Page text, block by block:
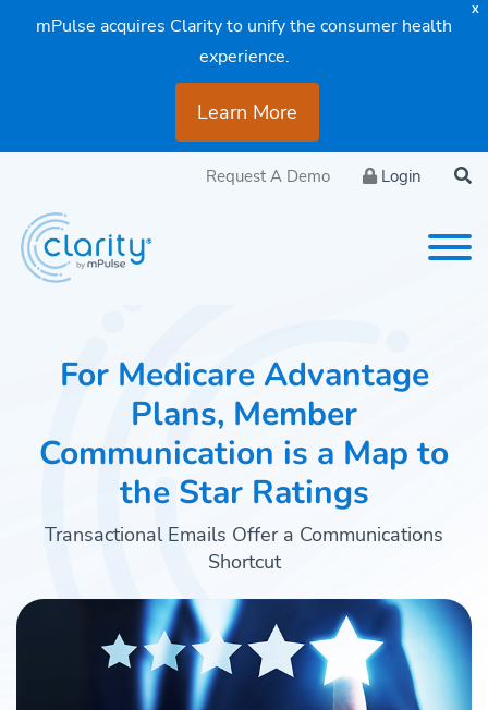
X
mPulse acquires Clarity to unify the consumer health
experience.
Learn More
Request A Demo Login
For Medicare Advantage
Plans, Member
Communication is a Map to
the Star Ratings
Transactional Emails Offer a Communications
Shortcut